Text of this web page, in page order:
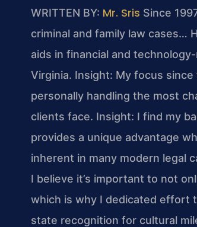
WRITTEN BY: Mr. Sris Since
criminal and family law cases…
aids in financial and
Virginia. Insight: My focus
personally handling the most
clients face. Insight: I find my
provides a unique advantage
inherent in many modern legal
I believe it’s important to not
which is why I dedicated effort
state recognition for cultural